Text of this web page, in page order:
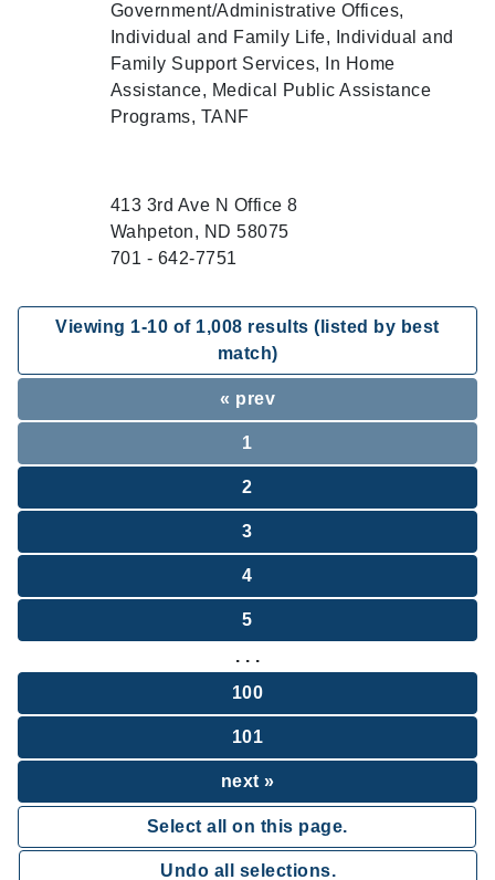
Government/Administrative Offices,
Individual and Family Life, Individual and
Family Support Services, In Home
Assistance, Medical Public Assistance
Programs, TANF
413 3rd Ave N Office 8
Wahpeton, ND 58075
701 - 642-7751
Viewing 1-10 of 1,008 results (listed by best
match)
« prev
1
2
3
4
5
. . .
100
101
next »
Select all on this page.
Undo all selections.